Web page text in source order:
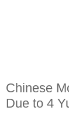
Chinese
Due to 4